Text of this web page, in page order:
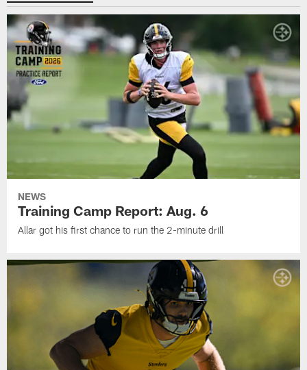
NEWS
Training Camp Report: Aug. 6
Allar got his first chance to run the 2-minute drill